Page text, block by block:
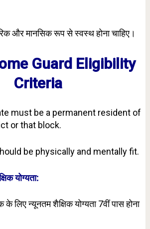
और मानसिक रूप से स्वस्थ होना चाहिए।
Guard Eligibility
Criteria
must be a permanent resident of
or that block.
be physically and mentally fit.
योग्यता:
के लिए न्यूनतम शैक्षिक योग्यता 7वीं पास होना